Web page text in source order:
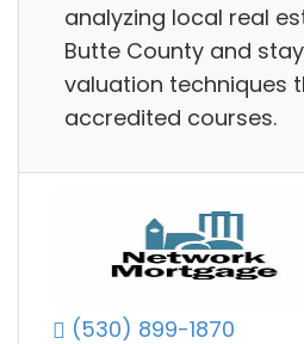
analyzing local real
Butte County and
valuation techniques
accredited courses.
(530) 899-1870